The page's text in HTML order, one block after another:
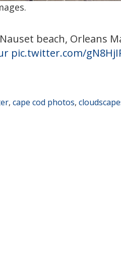
beach, Orleans
pic.twitter.com/
, cape cod photos,